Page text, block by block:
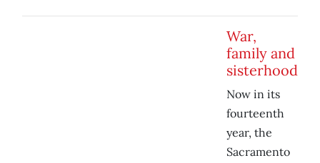
War,
family and
sisterhood
Now in its
fourteenth
year, the
Sacramento